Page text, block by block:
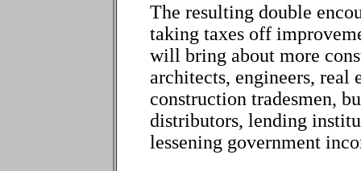
The resulting double
taking taxes off
will bring about more
architects, engineers, real
construction tradesmen,
distributors, lending
lessening government